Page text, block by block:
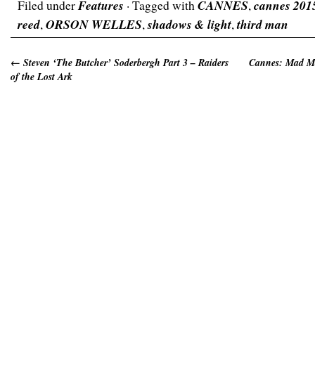
Filed underFeatures · Tagged withCANNES,cannes
reed,ORSON WELLES,shadows & light,third man
← Steven ‘The Butcher’ Soderbergh Part 3 – Raiders
of the Lost Ark
Cannes: Mad